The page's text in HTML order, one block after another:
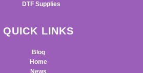
DTF Supplies
QUICK LINKS
Blog
Home
News